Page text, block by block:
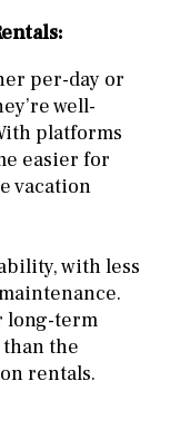
per-day or
well-
platforms
easier for
vacation
with less
long-term
the
rentals.